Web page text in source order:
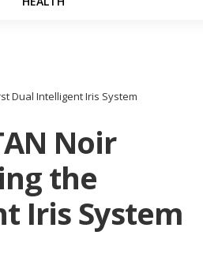
Dual Intelligent Iris System
Noir
the
Iris System